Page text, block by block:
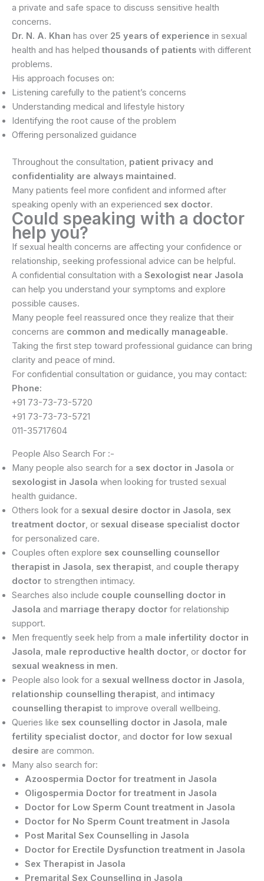
a private and safe space to discuss sensitive health
concerns.
Dr. N. A. Khan has over 25 years of experience in sexual
health and has helped thousands of patients with different
problems.
His approach focuses on:
Listening carefully to the patient’s concerns
Understanding medical and lifestyle history
Identifying the root cause of the problem
Offering personalized guidance
Throughout the consultation, patient privacy and
confidentiality are always maintained .
Many patients feel more confident and informed after
speaking openly with an experienced sex doctor.
Could speaking with a doctor
help you?
If sexual health concerns are affecting your confidence or
relationship, seeking professional advice can be helpful.
A confidential consultation with a Sexologist near Jasola
can help you understand your symptoms and explore
possible causes.
Many people feel reassured once they realize that their
concerns are common and medically manageable.
Taking the first step toward professional guidance can bring
clarity and peace of mind.
For confidential consultation or guidance, you may contact:
Phone:
+91 73-73-73-5720
+91 73-73-73-5721
011-35717604
People Also Search For :-
Many people also search for a sex doctor in Jasola or
sexologist in Jasola when looking for trusted sexual
health guidance.
Others look for a sexual desire doctor in Jasola, sex
treatment doctor, or sexual disease specialist doctor
for personalized care.
Couples often explore sex counselling counsellor
therapist in Jasola, sex therapist, and couple therapy
doctor to strengthen intimacy.
Searches also include couple counselling doctor in
Jasola and marriage therapy doctor for relationship
support.
Men frequently seek help from a male infertility doctor in
Jasola, male reproductive health doctor, or doctor for
sexual weakness in men.
People also look for a sexual wellness doctor in Jasola,
relationship counselling therapist, and intimacy
counselling therapist to improve overall wellbeing.
Queries like sex counselling doctor in Jasola, male
fertility specialist doctor, and doctor for low sexual
desire are common.
Many also search for:
Azoospermia Doctor for treatment in Jasola
Oligospermia Doctor for treatment in Jasola
Doctor for Low Sperm Count treatment in Jasola
Doctor for No Sperm Count treatment in Jasola
Post Marital Sex Counselling in Jasola
Doctor for Erectile Dysfunction treatment in Jasola
Sex Therapist in Jasola
Premarital Sex Counselling in Jasola